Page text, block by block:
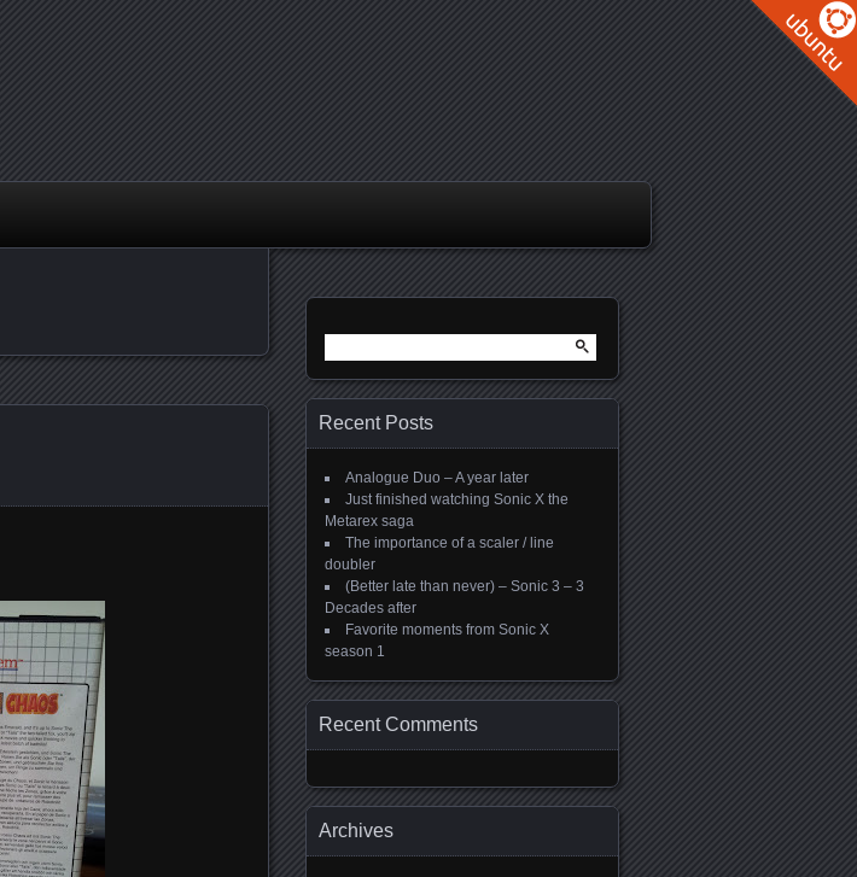
for:
Recent Posts
Analogue Duo – A year later
Just finished watching Sonic X the
Metarex saga
The importance of a scaler / line
doubler
(Better late than never) – Sonic 3 – 3
Decades after
Favorite moments from Sonic X
season 1
Recent Comments
Archives